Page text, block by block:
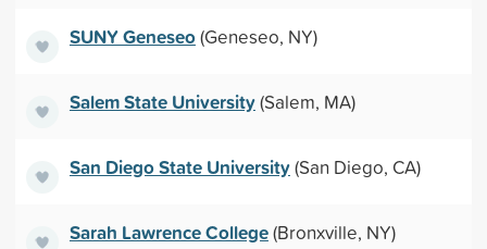
SUNY Geneseo(Geneseo, NY)
Salem State University(Salem, MA)
San Diego State University(San Diego, CA)
Sarah Lawrence College(Bronxville, NY)